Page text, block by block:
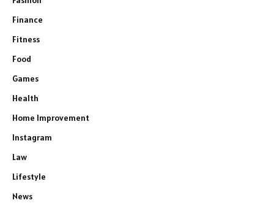
Finance
Fitness
Food
Games
Health
Home Improvement
Instagram
Law
Lifestyle
News